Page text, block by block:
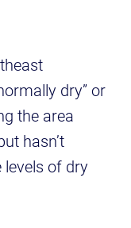
dry” or
the area
hasn’t
levels of dry